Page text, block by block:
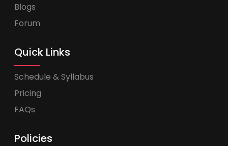
Blogs
Forum
Quick Links
Schedule & Syllabus
Pricing
FAQs
Policies